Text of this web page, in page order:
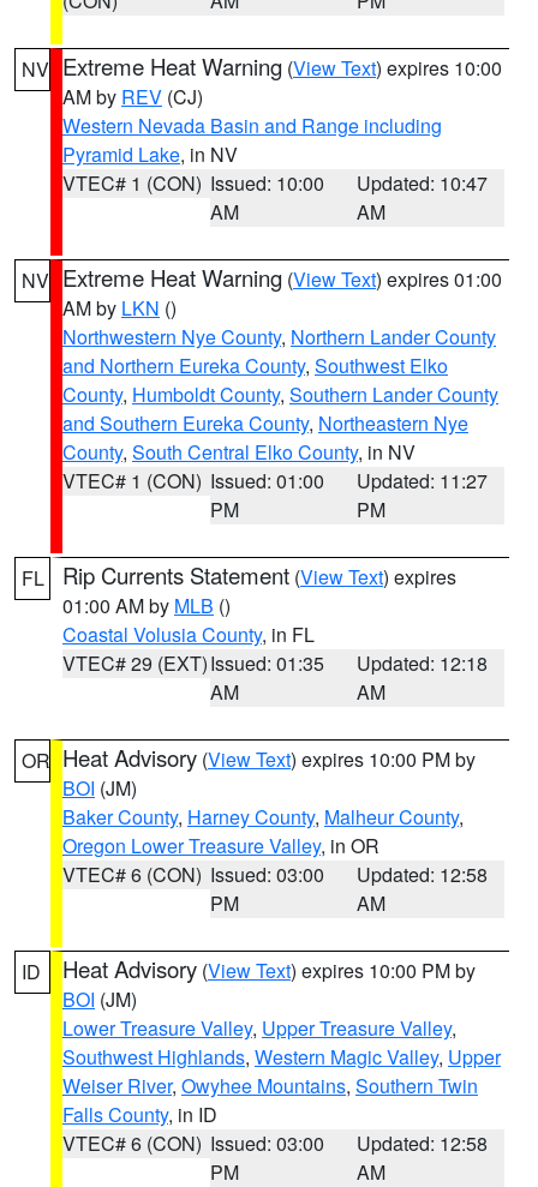
NV Extreme Heat Warning (View Text) expires 10:00
AM by REV (CJ)
Western Nevada Basin and Range including
Pyramid Lake, in NV
VTEC# 1 (CON) Issued: 10:00
AM
Updated: 10:47
AM
NV Extreme Heat Warning (View Text) expires 01:00
AM by LKN ()
Northwestern Nye County, Northern Lander County
and Northern Eureka County, Southwest Elko
County, Humboldt County, Southern Lander County
and Southern Eureka County, Northeastern Nye
County, South Central Elko County, in NV
VTEC# 1 (CON) Issued: 01:00
PM
Updated: 11:27
PM
FL Rip Currents Statement (View Text) expires
01:00 AM by MLB ()
Coastal Volusia County, in FL
VTEC# 29 (EXT)Issued: 01:35
AM
Updated: 12:18
AM
OR Heat Advisory (View Text) expires 10:00 PM by
BOI (JM)
Baker County, Harney County, Malheur County,
Oregon Lower Treasure Valley, in OR
VTEC# 6 (CON) Issued: 03:00
PM
Updated: 12:58
AM
ID Heat Advisory (View Text) expires 10:00 PM by
BOI (JM)
Lower Treasure Valley, Upper Treasure Valley,
Southwest Highlands, Western Magic Valley, Upper
Weiser River, Owyhee Mountains, Southern Twin
Falls County, in ID
VTEC# 6 (CON) Issued: 03:00
PM
Updated: 12:58
AM